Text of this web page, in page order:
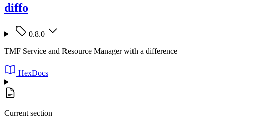
diffo
0.8.0
TMF Service and Resource Manager with a difference
HexDocs
Current section